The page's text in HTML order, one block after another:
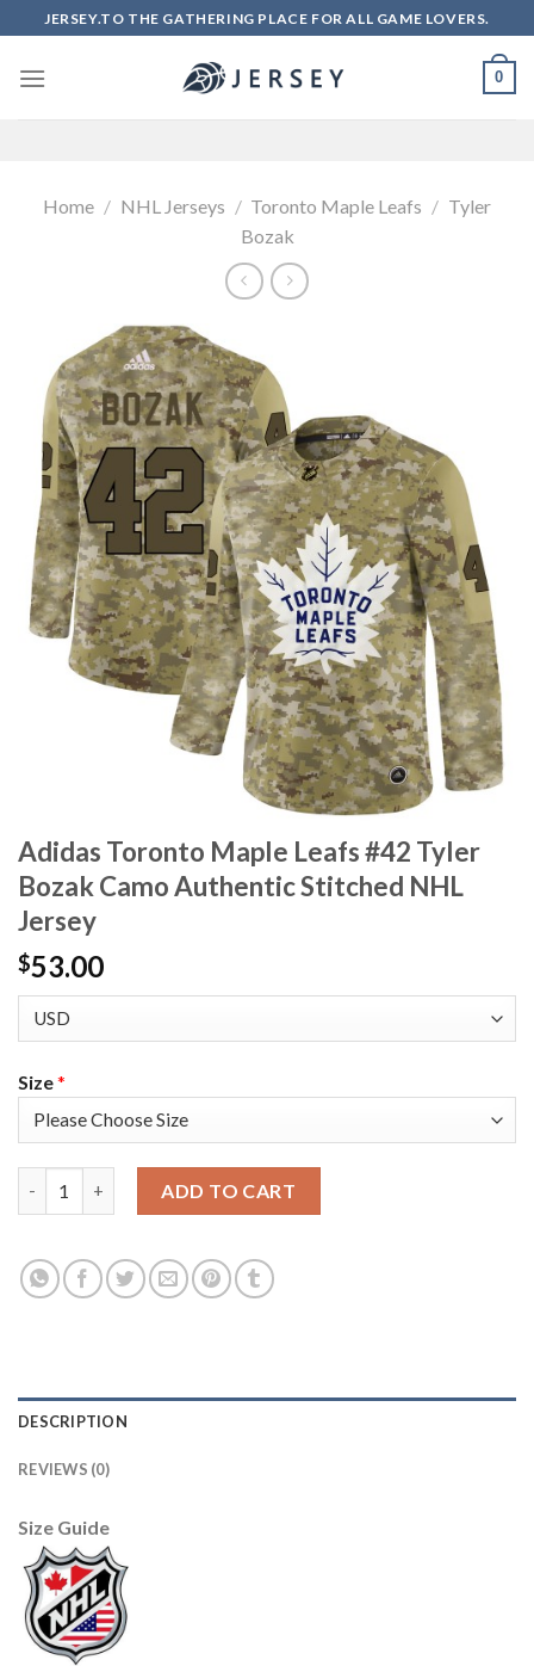
to
content
JERSEY.TO THE GATHERING PLACE FOR ALL GAME LOVERS.
0
Home / NHL Jerseys / Toronto Maple Leafs / Tyler
Bozak
Adidas Toronto Maple Leafs #42 Tyler
Bozak Camo Authentic Stitched NHL
Jersey
$53.00
Size*
ADD TO CART
DESCRIPTION
REVIEWS (0)
Size Guide